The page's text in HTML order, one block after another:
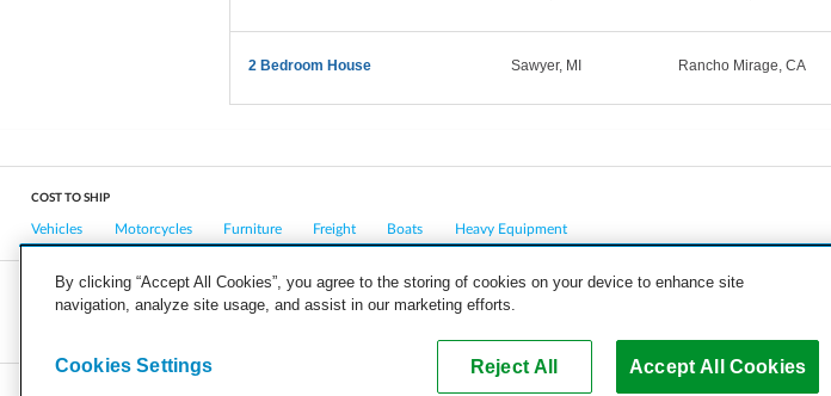
2 Bedroom House Sawyer, MI Rancho Mirage, CA
COST TO SHIP
Vehicles Motorcycles Furniture Freight Boats Heavy Equipment
COMPANY CAREERS PRESS BLOG
By clicking “Accept All Cookies”, you agree to the storing of cookies on your device to enhance site
navigation, analyze site usage, and assist in our marketing efforts.
Reject All Accept All Cookies
Cookies Settings